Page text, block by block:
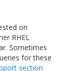
on
RHEL
Sometimes
for these
section